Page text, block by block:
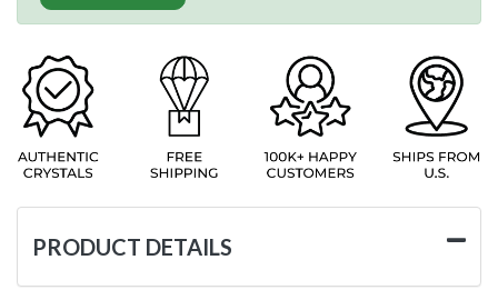
PRODUCT DETAILS